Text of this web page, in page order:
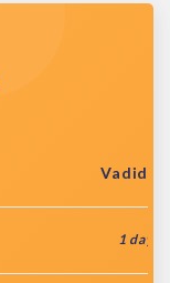
Vadidity
1 day